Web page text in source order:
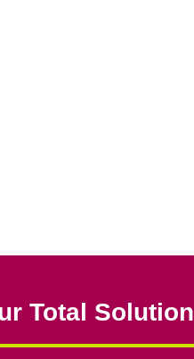
Total Solution